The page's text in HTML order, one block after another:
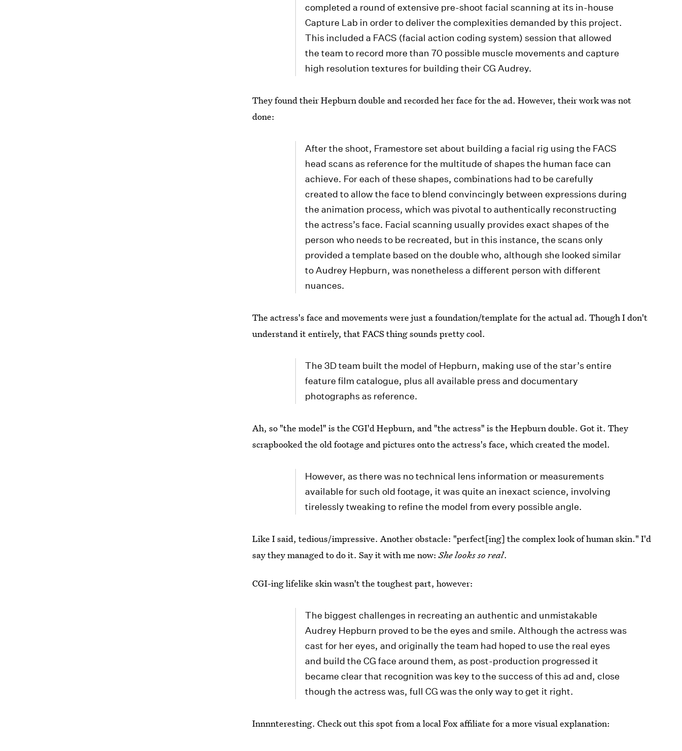
completed a round of extensive pre-shoot facial scanning at its in-house
Capture Lab in order to deliver the complexities demanded by this project.
This included a FACS (facial action coding system) session that allowed
the team to record more than 70 possible muscle movements and capture
high resolution textures for building their CG Audrey.
They found their Hepburn double and recorded her face for the ad. However, their work was not
done:
After the shoot, Framestore set about building a facial rig using the FACS
head scans as reference for the multitude of shapes the human face can
achieve. For each of these shapes, combinations had to be carefully
created to allow the face to blend convincingly between expressions during
the animation process, which was pivotal to authentically reconstructing
the actress’s face. Facial scanning usually provides exact shapes of the
person who needs to be recreated, but in this instance, the scans only
provided a template based on the double who, although she looked similar
to Audrey Hepburn, was nonetheless a different person with different
nuances.
The actress's face and movements were just a foundation/template for the actual ad. Though I don't
understand it entirely, that FACS thing sounds pretty cool.
The 3D team built the model of Hepburn, making use of the star’s entire
feature film catalogue, plus all available press and documentary
photographs as reference.
Ah, so "the model" is the CGI'd Hepburn, and "the actress" is the Hepburn double. Got it. They
scrapbooked the old footage and pictures onto the actress's face, which created the model.
However, as there was no technical lens information or measurements
available for such old footage, it was quite an inexact science, involving
tirelessly tweaking to refine the model from every possible angle.
Like I said, tedious/impressive. Another obstacle: "perfect[ing] the complex look of human skin." I'd
say they managed to do it. Say it with me now:She looks so real.
CGI-ing lifelike skin wasn't the toughest part, however:
The biggest challenges in recreating an authentic and unmistakable
Audrey Hepburn proved to be the eyes and smile. Although the actress was
cast for her eyes, and originally the team had hoped to use the real eyes
and build the CG face around them, as post-production progressed it
became clear that recognition was key to the success of this ad and, close
though the actress was, full CG was the only way to get it right.
Innnnteresting. Check out this spot from a local Fox affiliate for a more visual explanation: